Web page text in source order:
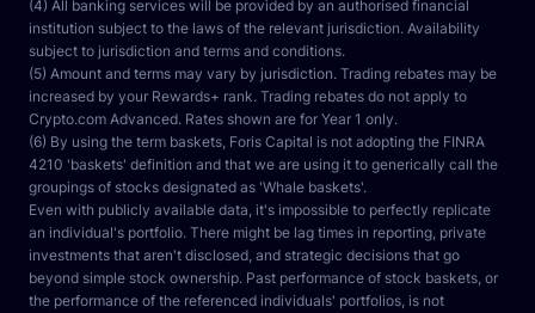
(4) All banking services will be provided by an authorised financial
institution subject to the laws of the relevant jurisdiction. Availability
subject to jurisdiction and terms and conditions.
(5) Amount and terms may vary by jurisdiction. Trading rebates may be
increased by your Rewards+ rank. Trading rebates do not apply to
Crypto.com Advanced. Rates shown are for Year 1 only.
(6) By using the term baskets, Foris Capital is not adopting the FINRA
4210 'baskets' definition and that we are using it to generically call the
groupings of stocks designated as 'Whale baskets'.
Even with publicly available data, it's impossible to perfectly replicate
an individual's portfolio. There might be lag times in reporting, private
investments that aren't disclosed, and strategic decisions that go
beyond simple stock ownership. Past performance of stock baskets, or
the performance of the referenced individuals' portfolios, is not